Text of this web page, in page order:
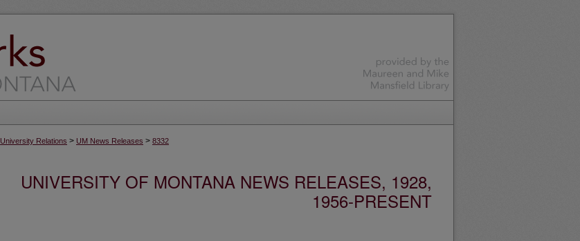
University Relations > UM News Releases > 8332
UNIVERSITY OF MONTANA NEWS RELEASES, 1928,
1956-PRESENT